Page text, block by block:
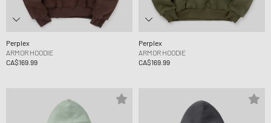
Perplex
ARMOR HOODIE
CA$169.99
Perplex
ARMOR HOODIE
CA$169.99